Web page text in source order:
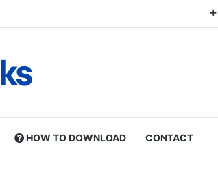
HOW TO DOWNLOAD CONTACT